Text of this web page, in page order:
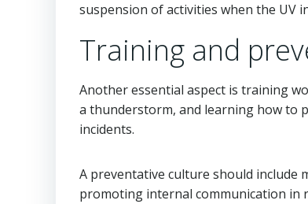
suspension of activities when the UV
Training and
Another essential aspect is training
a thunderstorm, and learning how to
incidents.
A preventative culture should include
promoting internal communication in